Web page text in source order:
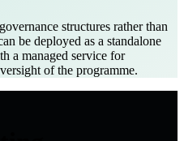
structures rather than
be deployed as a standalone
a managed service for
of the programme.